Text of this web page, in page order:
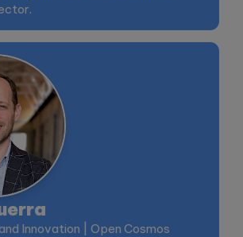
Innovation | Open Cosmos